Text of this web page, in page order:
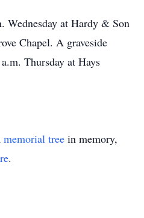
at Hardy & Son
Chapel. A graveside
Thursday at Hays
memorial tree in memory,
.